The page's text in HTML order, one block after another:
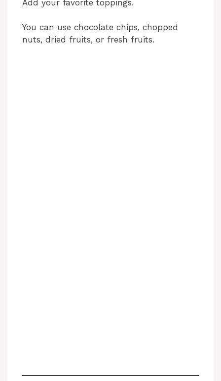
Add your favorite toppings.
You can use chocolate chips, chopped
nuts, dried fruits, or fresh fruits.